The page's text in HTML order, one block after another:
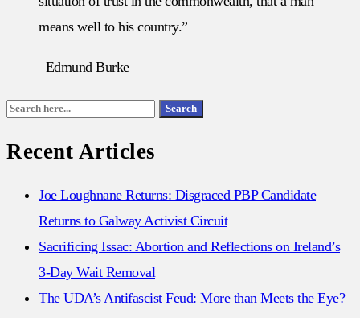
means well to his country.”
–Edmund Burke
Search
Search
Recent Articles
Joe Loughnane Returns: Disgraced PBP Candidate
Returns to Galway Activist Circuit
Sacrificing Issac: Abortion and Reflections on Ireland’s
3-Day Wait Removal
The UDA’s Antifascist Feud: More than Meets the Eye?